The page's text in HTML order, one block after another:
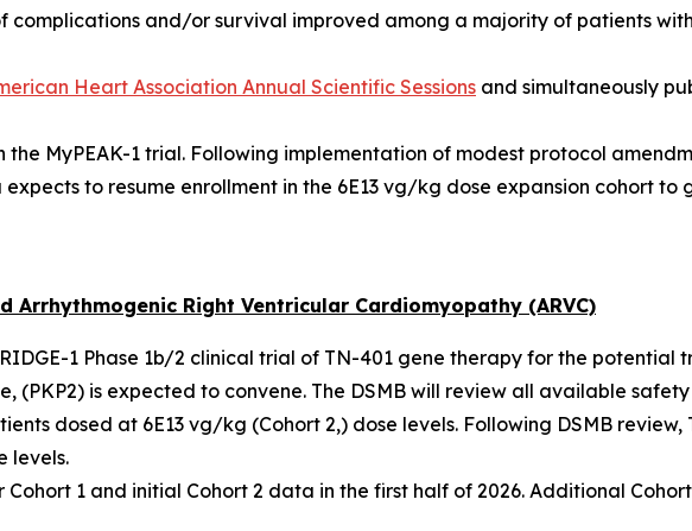
complications and/or survival improved among a majority of patients
Heart Association Annual Scientific Sessions and simultaneously
MyPEAK-1 trial. Following implementation of modest protocol
to resume enrollment in the 6E13 vg/kg dose expansion cohort
Arrhythmogenic Right Ventricular Cardiomyopathy (ARVC)
1 Phase 1b/2 clinical trial of TN-401 gene therapy for the potential
(PKP2) is expected to convene. The DSMB will review all available
dosed at 6E13 vg/kg (Cohort 2,) dose levels. Following DSMB
levels.
1 and initial Cohort 2 data in the first half of 2026. Additional